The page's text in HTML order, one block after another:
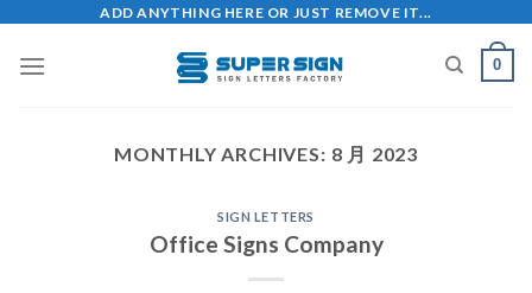
content
ADD ANYTHING HERE OR JUST REMOVE IT...
0
MONTHLY ARCHIVES: 8 月 2023
SIGN LETTERS
Office Signs Company